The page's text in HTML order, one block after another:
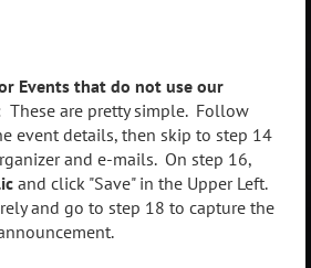
Events that do not use our
These are pretty simple. Follow
event details, then skip to step 14
and e-mails. On step 16,
and click "Save" in the Upper Left.
and go to step 18 to capture the